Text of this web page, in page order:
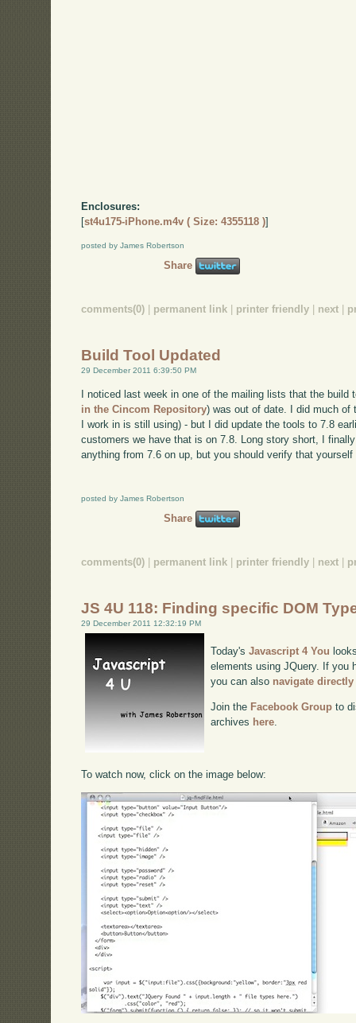
Enclosures:
[st4u175-iPhone.m4v ( Size: 4355118 )]
posted by James Robertson
Share
comments(0) permanent link printer friendly next
Build Tool Updated
29 December 2011 6:39:50 PM
I noticed last week in one of the mailing lists that the build
in the Cincom Repository) was out of date. I did much of
I work in is still using) - but I did update the tools to 7.8
customers we have that is on 7.8. Long story short, I
anything from 7.6 on up, but you should verify that yourself
posted by James Robertson
Share
comments(0) | permanent link | printer friendly | next |
JS 4U 118: Finding specific DOM
29 December 2011 12:32:19 PM
Today'sJavascript 4 You
elements using JQuery. If you
you can also navigate directly
Join the Facebook Group to
archives here
To watch now, click on the image below: